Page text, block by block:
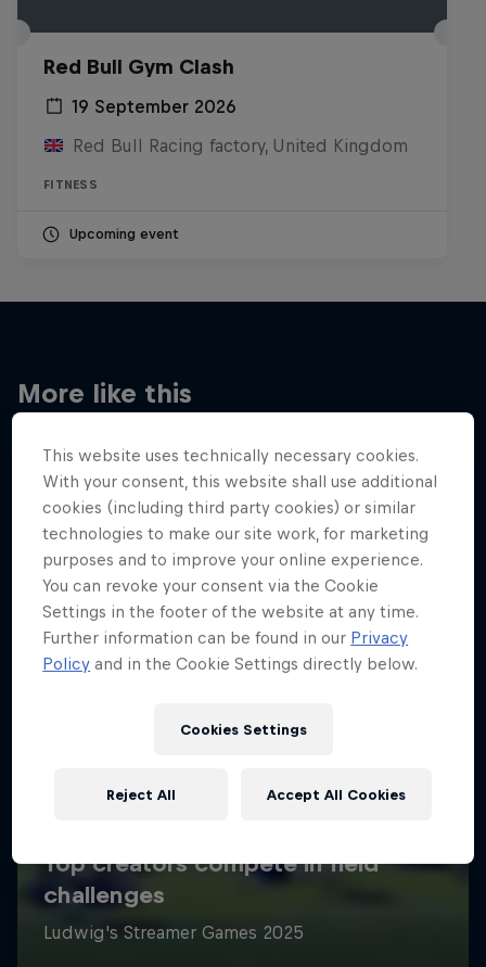
Red Bull Gym Clash
19 September 2026
Red Bull Racing factory, United Kingdom
FITNESS
Upcoming event
More like this
This website uses technically necessary cookies.
With your consent, this website shall use additional
cookies (including third party cookies) or similar
technologies to make our site work, for marketing
purposes and to improve your online experience.
You can revoke your consent via the Cookie
Settings in the footer of the website at any time.
Further information can be found in our Privacy
Policy and in the Cookie Settings directly below.
Cookies Settings
Reject All Accept All Cookies